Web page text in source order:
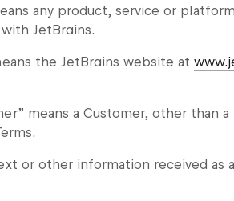
any product, service or
JetBrains.
the JetBrains website at
means a Customer, other than
or other information received